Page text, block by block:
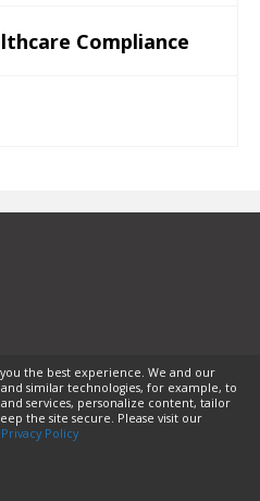
Compliance
Contact Us
Terms of Use
the best experience. We and our
similar technologies, for example, to
services, personalize content, tailor
the site secure. Please visit our
Privacy Policy